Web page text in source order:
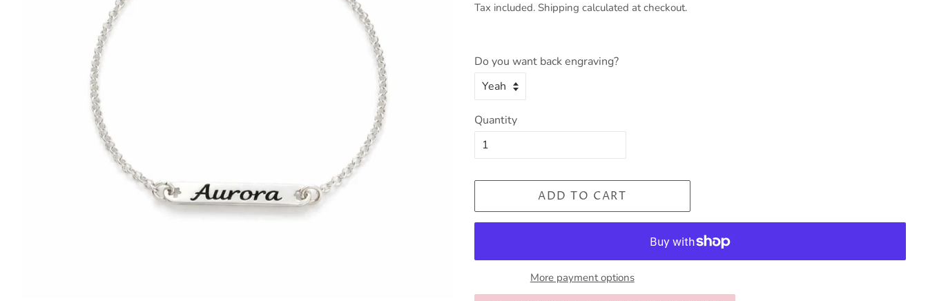
Tax included. Shipping calculated at checkout.
Do you want back engraving?
Quantity
ADD TO CART
More payment options